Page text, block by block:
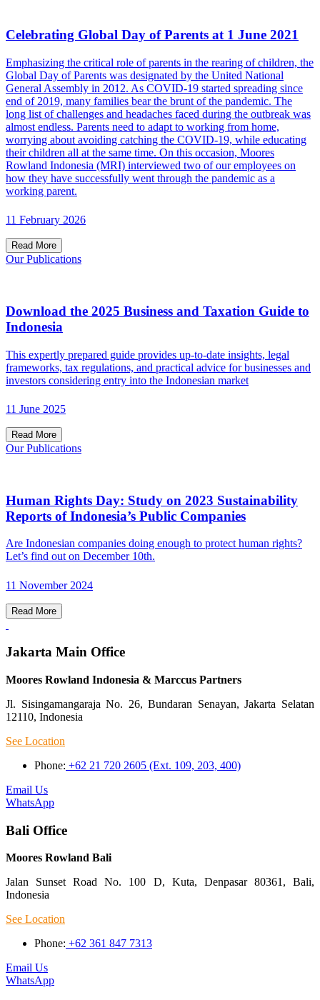
Celebrating Global Day of Parents at 1 June 2021
Emphasizing the critical role of parents in the rearing of children, the
Global Day of Parents was designated by the United National
General Assembly in 2012. As COVID-19 started spreading since
end of 2019, many families bear the brunt of the pandemic. The
long list of challenges and headaches faced during the outbreak was
almost endless. Parents need to adapt to working from home,
worrying about avoiding catching the COVID-19, while educating
their children all at the same time. On this occasion, Moores
Rowland Indonesia (MRI) interviewed two of our employees on
how they have successfully went through the pandemic as a
working parent.
11 February 2026
Read More
Our Publications
Download the 2025 Business and Taxation Guide to
Indonesia
This expertly prepared guide provides up-to-date insights, legal
frameworks, tax regulations, and practical advice for businesses and
investors considering entry into the Indonesian market
11 June 2025
Read More
Our Publications
Human Rights Day: Study on 2023 Sustainability
Reports of Indonesia’s Public Companies
Are Indonesian companies doing enough to protect human rights?
Let’s find out on December 10th.
11 November 2024
Read More
Jakarta Main Office
Moores Rowland Indonesia & Marccus Partners
Jl. Sisingamangaraja No. 26, Bundaran Senayan, Jakarta Selatan
12110, Indonesia
See Location
Phone: +62 21 720 2605 (Ext. 109, 203, 400)
Email Us
WhatsApp
Bali Office
Moores Rowland Bali
Jalan Sunset Road No. 100 D, Kuta, Denpasar 80361, Bali,
Indonesia
See Location
Phone: +62 361 847 7313
Email Us
WhatsApp